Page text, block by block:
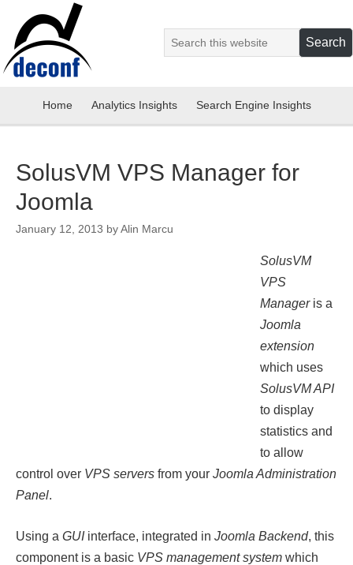
Home Analytics Insights Search Engine Insights
SolusVM VPS Manager for
Joomla
January 12, 2013 byAlin Marcu
SolusVM
VPS
Manageris a
Joomla
extension
which uses
SolusVM API
to display
statistics and
to allow
control over VPS servers from your Joomla Administration
Panel.
Using a GUIinterface, integrated in Joomla Backend, this
component is a basic VPS management system which